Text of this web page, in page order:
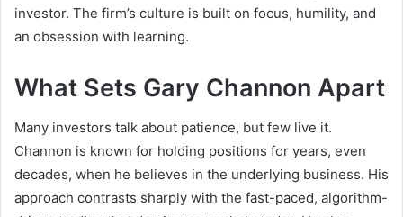
investor. The firm’s culture is built on focus, humility, and
an obsession with learning.
What Sets Gary Channon Apart
Many investors talk about patience, but few live it.
Channon is known for holding positions for years, even
decades, when he believes in the underlying business. His
approach contrasts sharply with the fast-paced, algorithm-